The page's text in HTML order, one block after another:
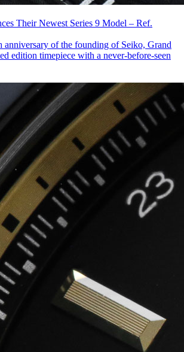
Their Newest Series 9 Model – Ref.
anniversary of the founding of Seiko, Grand
edition timepiece with a never-before-seen